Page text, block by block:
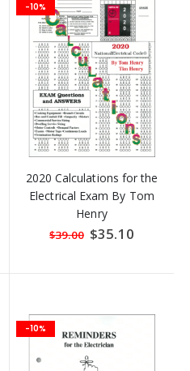
-10%
2020 Calculations for the
Electrical Exam By Tom
Henry
$39.00 Special
Price
$35.10
-10%